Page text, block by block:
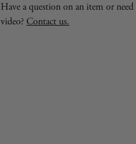
Have a question on an item or
video?Contact us.